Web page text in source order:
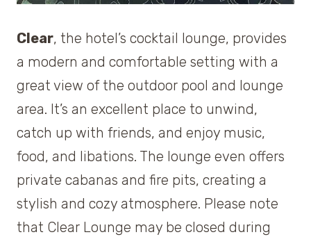
Clear, the hotel’s cocktail lounge, provides
a modern and comfortable setting with a
great view of the outdoor pool and lounge
area. It’s an excellent place to unwind,
catch up with friends, and enjoy music,
food, and libations. The lounge even offers
private cabanas and fire pits, creating a
stylish and cozy atmosphere. Please note
that Clear Lounge may be closed during